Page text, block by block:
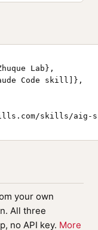
Lab},
Code skill]},
skills/aig-
your own
All three
no API key. More